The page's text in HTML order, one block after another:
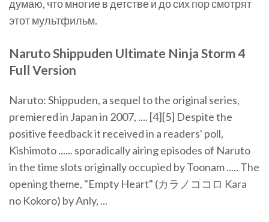
думаю, что многие в детстве и до сих пор смотрят
этот мультфильм.
NarutoShippuden Ultimate Ninja Storm4
Full Version
Naruto: Shippuden, a sequel to the original series,
premiered in Japan in 2007, .... [4][5] Despite the
positive feedback it received in a readers' poll,
Kishimoto ...... sporadically airing episodes of Naruto
in the time slots originally occupied by Toonam ..... The
opening theme, "Empty Heart" (カラノココロ Kara
no Kokoro) by Anly, ...